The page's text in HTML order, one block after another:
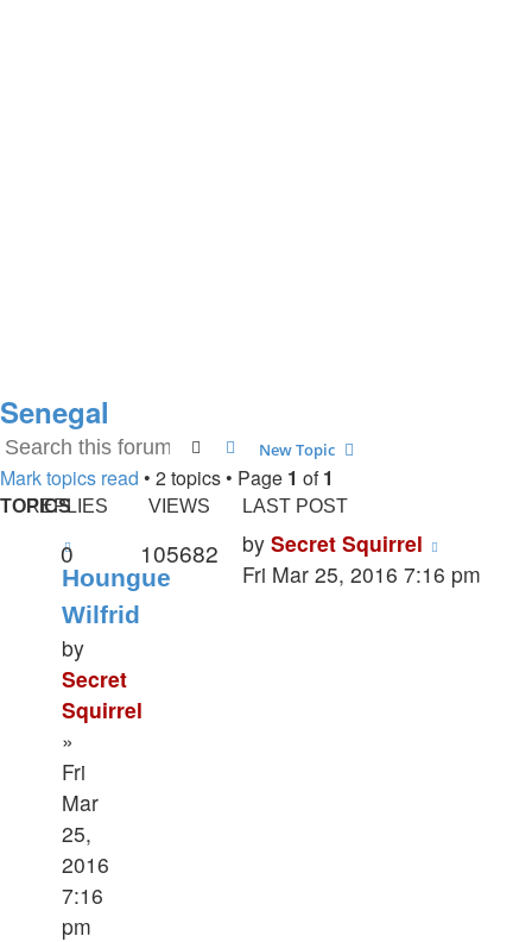
Senegal
New Topic
Search Advanced search
Mark topics read • 2 topics • Page 1 of1
TOPICS
REPLIES VIEWS LAST POST
Houngue
Wilfrid
by
Secret
Squirrel
»
Fri
Mar
25,
2016
7:16
pm
0 105682 by Secret Squirrel
Fri Mar 25, 2016 7:16 pm